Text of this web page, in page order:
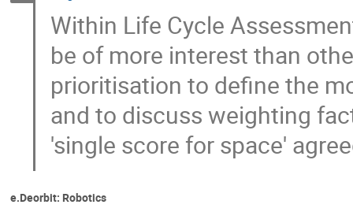
Within Life Cycle
be of more interest than
prioritisation to define the
and to discuss weighting
'single score for space'
e.Deorbit: Robotics